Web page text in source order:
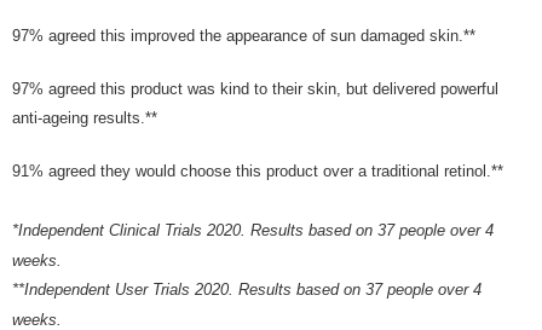
more details, please visit Atome's official website or refer to Atome's Terms
https://help.atome.my/hc/en-gb/requests/new
97% agreed this improved the appearance of sun damaged skin.**
97% agreed this product was kind to their skin, but delivered powerful
anti-ageing results.**
91% agreed they would choose this product over a traditional retinol.**
*Independent Clinical Trials 2020. Results based on 37 people over 4
weeks.
**Independent User Trials 2020. Results based on 37 people over 4
weeks.